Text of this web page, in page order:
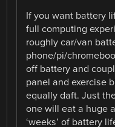
If you want battery
full computing
roughly car/van
phone/pi/
off battery and
panel and exercise
equally daft. Just
one will eat a huge
‘weeks’ of battery